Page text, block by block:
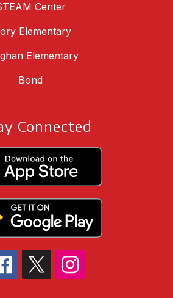
Center
Elementary
Elementary
Bond
Connected